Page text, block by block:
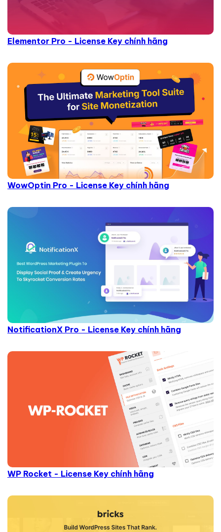
Elementor Pro - License Key chính hãng
WowOptin Pro - License Key chính hãng
NotificationX Pro - License Key chính hãng
WP Rocket - License Key chính hãng